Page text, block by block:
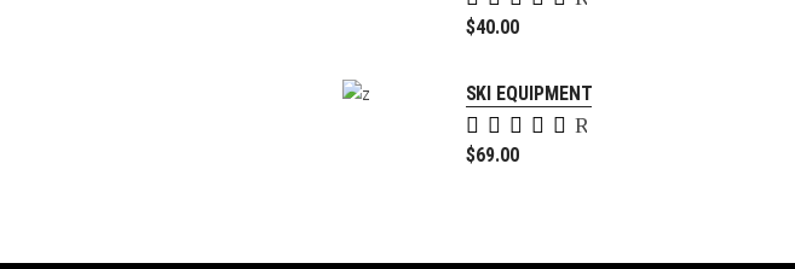
5.00
$40.00
SKI EQUIPMENT
Rated
4.00
$69.00